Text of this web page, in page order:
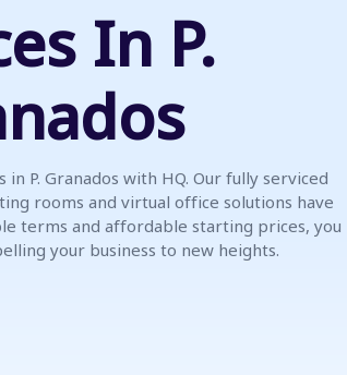
In P.
P. Granados with HQ. Our fully serviced
rooms and virtual office solutions have
terms and affordable starting prices, you
your business to new heights.